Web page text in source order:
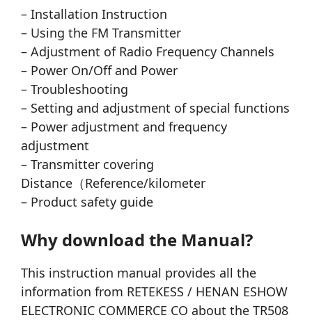
– Installation Instruction
– Using the FM Transmitter
– Adjustment of Radio Frequency Channels
– Power On/Off and Power
– Troubleshooting
– Setting and adjustment of special functions
– Power adjustment and frequency
adjustment
– Transmitter covering
Distance（Reference/kilometer
– Product safety guide
Why download the Manual?
This instruction manual provides all the
information from RETEKESS / HENAN ESHOW
ELECTRONIC COMMERCE CO about the TR508